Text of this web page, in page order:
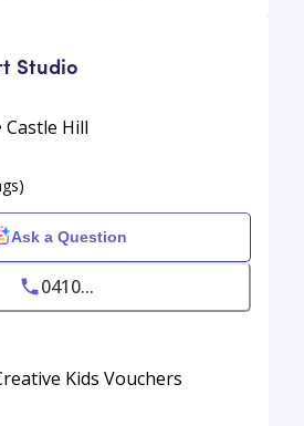
Studio
Castle Hill
Ask a Question
0410...
Kids Vouchers